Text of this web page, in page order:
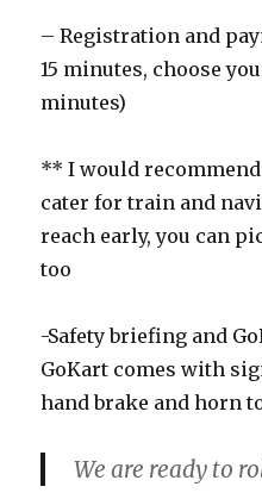
– Registration and
15 minutes, choose
minutes)
** I would
cater for train and
reach early, you can
too
-Safety briefing and
GoKart comes with
hand brake and horn
We are ready to